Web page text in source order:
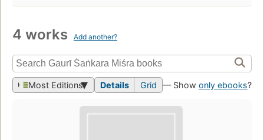
4 works Add another?
Most Editions Details Grid — Show only ebooks?